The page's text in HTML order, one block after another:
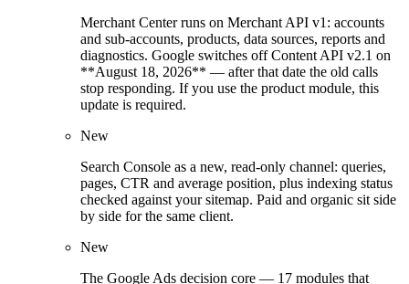
Merchant Center runs on Merchant API v1: accounts
and sub-accounts, products, data sources, reports and
diagnostics. Google switches off Content API v2.1 on
**August 18, 2026** — after that date the old calls
stop responding. If you use the product module, this
update is required.
New
Search Console as a new, read-only channel: queries,
pages, CTR and average position, plus indexing status
checked against your sitemap. Paid and organic sit side
by side for the same client.
New
The Google Ads decision core — 17 modules that